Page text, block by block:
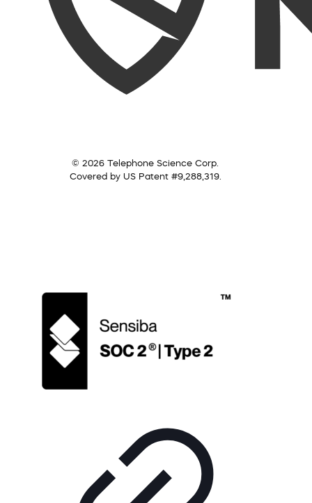
© 2026 Telephone Science Corp.
Covered by US Patent #9,288,319.